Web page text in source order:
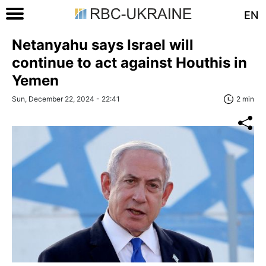
EN
Netanyahu says Israel will
continue to act against Houthis in
Yemen
Sun, December 22, 2024 - 22:41 2 min